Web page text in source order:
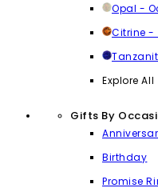
Opal -
Citrine -
Explore All
Gifts By
Birthday
Promise